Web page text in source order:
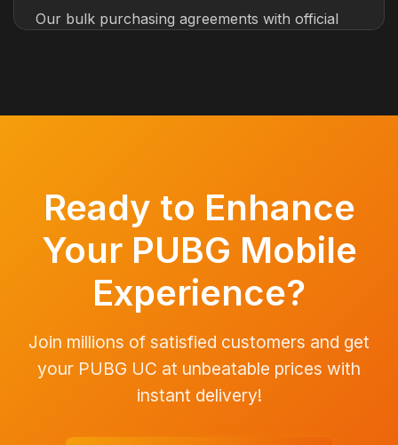
Our bulk purchasing agreements with official
Ready to Enhance
Your PUBG Mobile
Experience?
Join millions of satisfied customers and get
your PUBG UC at unbeatable prices with
instant delivery!